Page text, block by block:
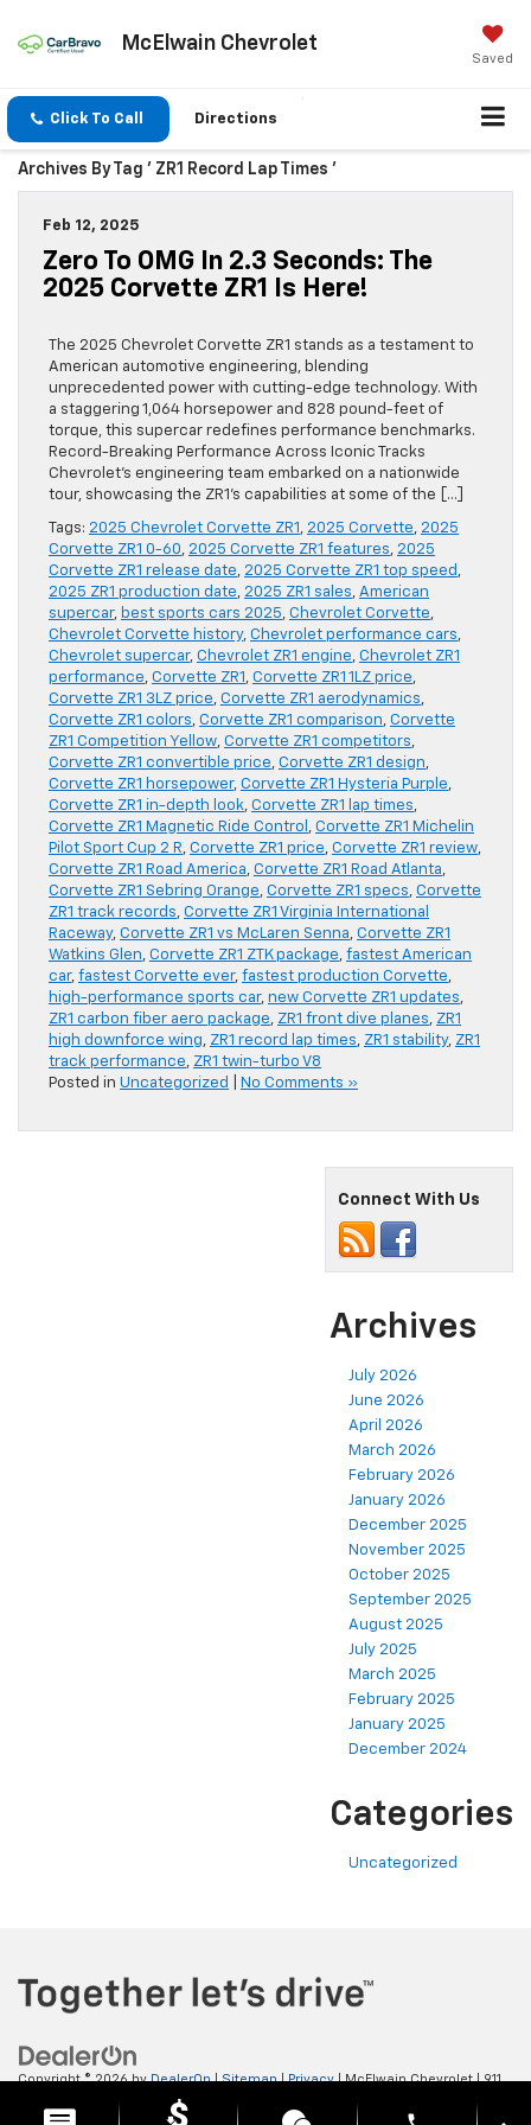
McElwain Chevrolet
Saved
Click To Call Directions
Archives By Tag ' ZR1 Record Lap Times '
Feb 12, 2025
Zero To OMG In 2.3 Seconds: The
2025 Corvette ZR1 Is Here!
The 2025 Chevrolet Corvette ZR1 stands as a testament to
American automotive engineering, blending
unprecedented power with cutting-edge technology. With
a staggering 1,064 horsepower and 828 pound-feet of
torque, this supercar redefines performance benchmarks.
Record-Breaking Performance Across Iconic Tracks
Chevrolet’s engineering team embarked on a nationwide
tour, showcasing the ZR1’s capabilities at some of the […]
Tags: 2025 Chevrolet Corvette ZR1 , 2025 Corvette, 2025
Corvette ZR1 0-60, 2025 Corvette ZR1 features, 2025
Corvette ZR1 release date, 2025 Corvette ZR1 top speed ,
2025 ZR1 production date, 2025 ZR1 sales, American
supercar, best sports cars 2025, Chevrolet Corvette,
Chevrolet Corvette history, Chevrolet performance cars,
Chevrolet supercar, Chevrolet ZR1 engine, Chevrolet ZR1
performance, Corvette ZR1 , Corvette ZR1 1LZ price,
Corvette ZR1 3LZ price, Corvette ZR1 aerodynamics,
Corvette ZR1 colors, Corvette ZR1 comparison, Corvette
ZR1 Competition Yellow, Corvette ZR1 competitors,
Corvette ZR1 convertible price, Corvette ZR1 design,
Corvette ZR1 horsepower, Corvette ZR1 Hysteria Purple,
Corvette ZR1 in-depth look, Corvette ZR1 lap times,
Corvette ZR1 Magnetic Ride Control , Corvette ZR1 Michelin
Pilot Sport Cup 2 R, Corvette ZR1 price, Corvette ZR1 review,
Corvette ZR1 Road America, Corvette ZR1 Road Atlanta,
Corvette ZR1 Sebring Orange, Corvette ZR1 specs, Corvette
ZR1 track records, Corvette ZR1 Virginia International
Raceway, Corvette ZR1 vs McLaren Senna, Corvette ZR1
Watkins Glen, Corvette ZR1 ZTK package, fastest American
car, fastest Corvette ever, fastest production Corvette,
high-performance sports car, new Corvette ZR1 updates,
ZR1 carbon fiber aero package, ZR1 front dive planes, ZR1
high downforce wing, ZR1 record lap times, ZR1 stability, ZR1
track performance, ZR1 twin-turbo V8
Posted in Uncategorized No Comments »
Connect With Us
Archives
July 2026
June 2026
April 2026
March 2026
February 2026
January 2026
December 2025
November 2025
October 2025
September 2025
August 2025
July 2025
March 2025
February 2025
January 2025
December 2024
Categories
Uncategorized
Copyright © 2026byDealerOn|Sitemap|Privacy| McElwain Chevrolet|911
ELLWOOD CITY,